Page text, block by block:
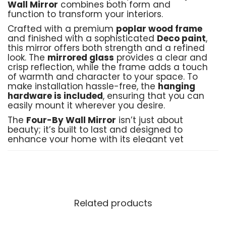
Wall Mirror combines both form and
function to transform your interiors.
Crafted with a premium poplar wood frame
and finished with a sophisticated Deco paint,
this mirror offers both strength and a refined
look. The mirrored glass provides a clear and
crisp reflection, while the frame adds a touch
of warmth and character to your space. To
make installation hassle-free, the hanging
hardware is included, ensuring that you can
easily mount it wherever you desire.
The Four-By Wall Mirror isn’t just about
beauty; it’s built to last and designed to
enhance your home with its elegant yet
Related products